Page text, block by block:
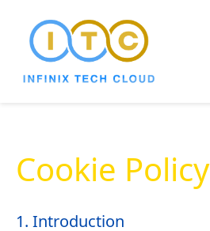
Cookie Policy
1. Introduction